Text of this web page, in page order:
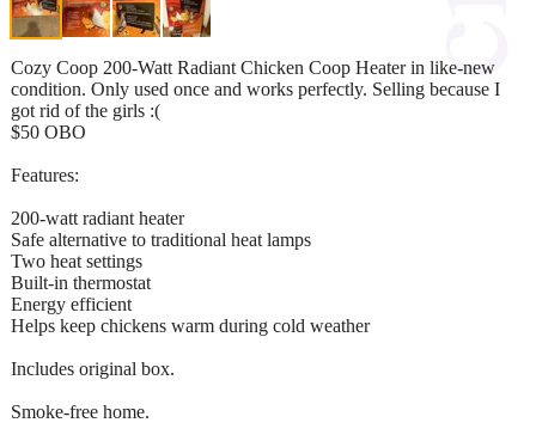
Cozy Coop 200-Watt Radiant Chicken Coop Heater in like-new
condition. Only used once and works perfectly. Selling because I
got rid of the girls :(
$50 OBO
Features:
200-watt radiant heater
Safe alternative to traditional heat lamps
Two heat settings
Built-in thermostat
Energy efficient
Helps keep chickens warm during cold weather
Includes original box.
Smoke-free home.